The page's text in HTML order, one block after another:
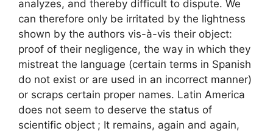
analyzes, and thereby difficult to dispute. We
can therefore only be irritated by the lightness
shown by the authors vis-à-vis their object:
proof of their negligence, the way in which they
mistreat the language (certain terms in Spanish
do not exist or are used in an incorrect manner)
or scraps certain proper names. Latin America
does not seem to deserve the status of
scientific object ; It remains, again and again,